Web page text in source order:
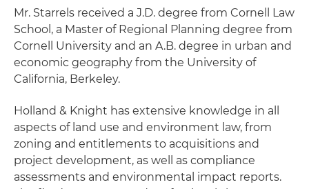
Mr. Starrels received a J.D. degree from Cornell Law
School, a Master of Regional Planning degree from
Cornell University and an A.B. degree in urban and
economic geography from the University of
California, Berkeley.
Holland & Knight has extensive knowledge in all
aspects of land use and environment law, from
zoning and entitlements to acquisitions and
project development, as well as compliance
assessments and environmental impact reports.